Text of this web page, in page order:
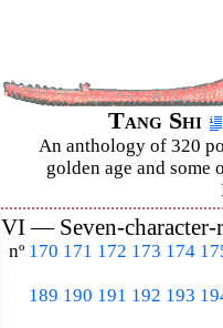
Tang Shi
An anthology of 320
golden age and some
VI — Seven-
nº 170 171 172 173 174
189 190 191 192 193